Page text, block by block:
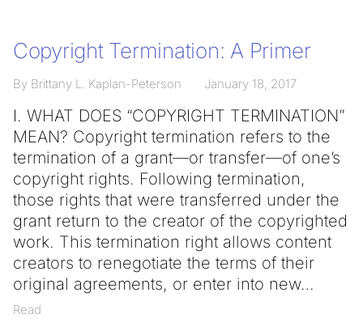
Copyright Termination: A Primer
By Brittany L. Kaplan-Peterson January 18, 2017
I. WHAT DOES “COPYRIGHT TERMINATION”
MEAN? Copyright termination refers to the
termination of a grant—or transfer—of one’s
copyright rights. Following termination,
those rights that were transferred under the
grant return to the creator of the copyrighted
work. This termination right allows content
creators to renegotiate the terms of their
original agreements, or enter into new
Read